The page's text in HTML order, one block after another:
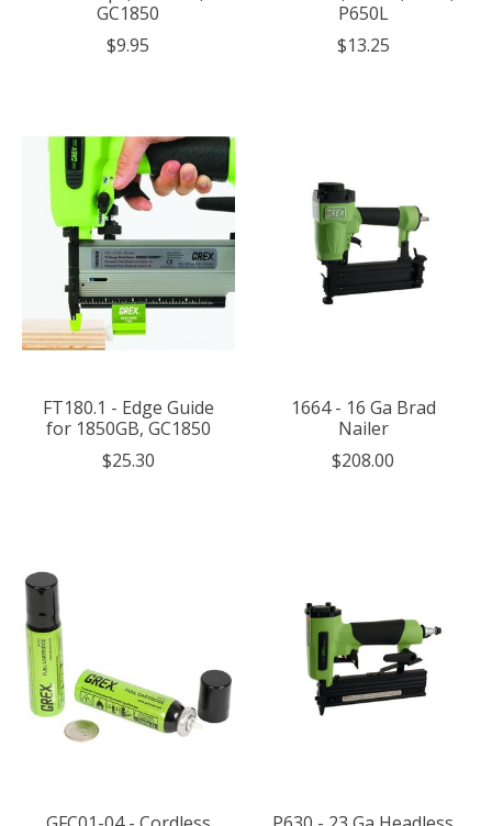
GC1850
$9.95
P650L
$13.25
FT180.1 - Edge Guide
for 1850GB, GC1850
$25.30
1664 - 16 Ga Brad
Nailer
$208.00